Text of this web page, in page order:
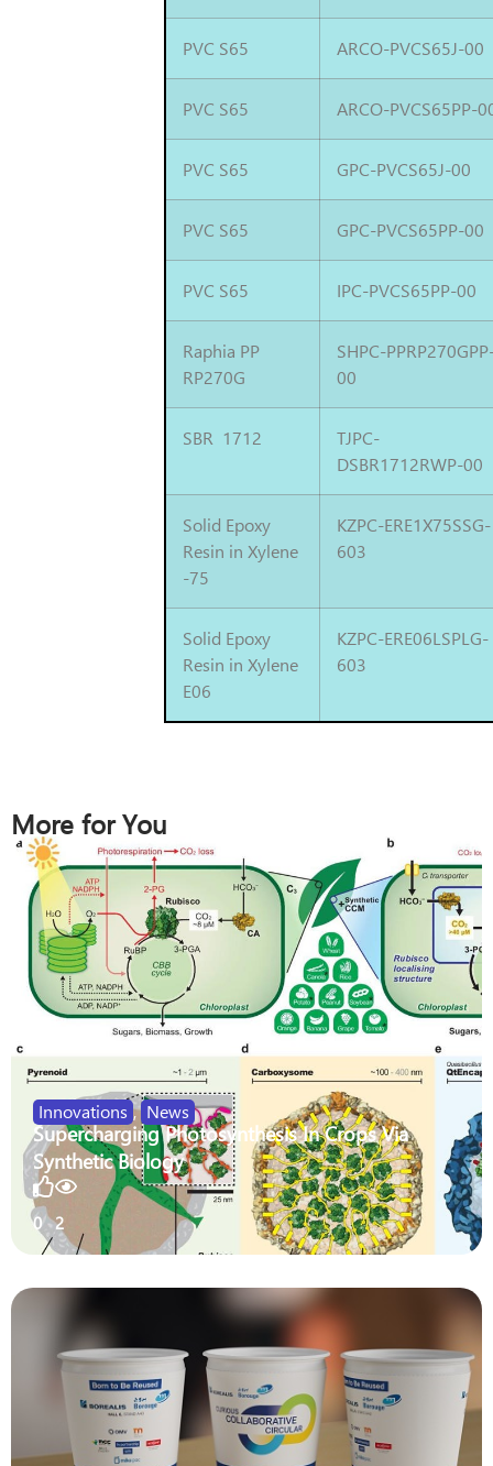
PVC S65 ARCO-PVCS65J-00
PVC S65 ARCO-PVCS65PP-
PVC S65 GPC-PVCS65J-00
PVC S65 GPC-PVCS65PP-00
PVC S65 IPC-PVCS65PP-00
Raphia PP
RP270G
SHPC-
00
SBR 1712
TJPC-
DSBR1712RWP-00
Solid Epoxy
Resin in Xylene
-75
KZPC-ERE1X75SSG-
603
Solid Epoxy
Resin in Xylene
E06
KZPC-ERE06LSPLG-
603
More for You
Innovations , News
Supercharging Photosynthesis In Crops Via
Synthetic Biology
0 2